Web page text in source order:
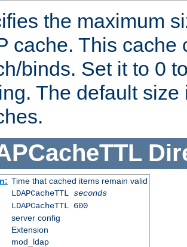
the maximum
cache. This cache
binds. Set it to 0
The default
Time that cached items remain valid
LDAPCacheTTL seconds
LDAPCacheTTL 600
server config
Extension
mod_ldap